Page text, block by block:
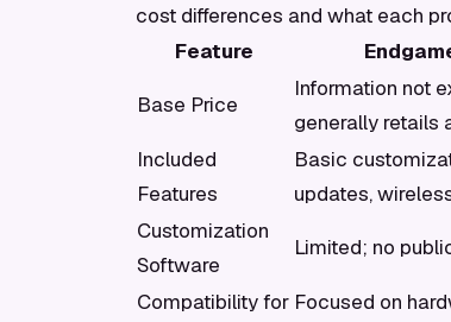
cost differences and what each
Feature
Base Price
Information not
generally retails
Included
Features
Basic
updates,
Customization
Software
Limited; no
Compatibility for Focused on